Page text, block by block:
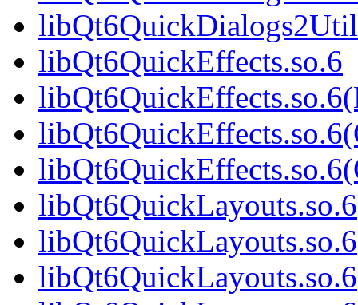
libQt6QuickEffects.so.6
libQt6QuickLayouts.so.6